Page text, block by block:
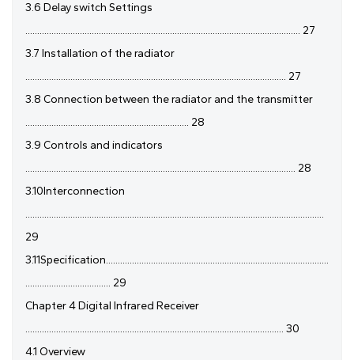
3.6 Delay switch Settings
.................................................................................................................... 27
3.7 Installation of the radiator
.............................................................................................................. 27
3.8 Connection between the radiator and the transmitter
..................................................................... 28
3.9 Controls and indicators
.................................................................................................................. 28
3.10Interconnection
..............................................................................................................................
29
3.11Specification..............................................................................................
.................................... 29
Chapter 4 Digital Infrared Receiver
............................................................................................................. 30
4.1 Overview